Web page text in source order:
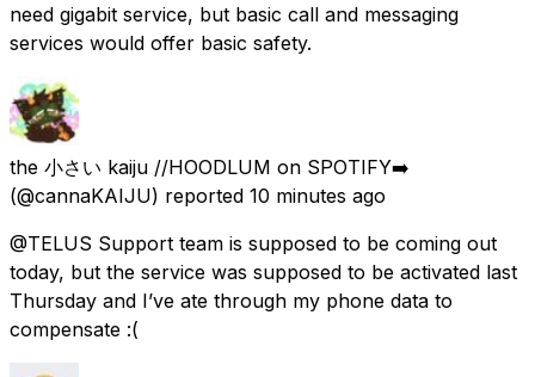
need gigabit service, but basic call and messaging
services would offer basic safety.
the 小さい kaiju //HOODLUM on SPOTIFY➡️
(@cannaKAIJU) reported 10 minutes ago
@TELUS Support team is supposed to be coming out
today, but the service was supposed to be activated last
Thursday and I’ve ate through my phone data to
compensate :(